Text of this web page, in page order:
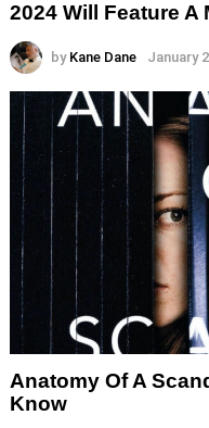
2024 Will Feature A
by Kane Dane January
Anatomy Of A
Know